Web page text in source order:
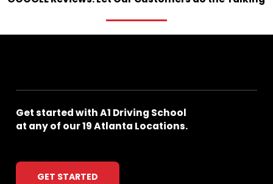
GetstartedwithA1 Driving School
at anyof our19Atlanta Locations.
GET STARTED